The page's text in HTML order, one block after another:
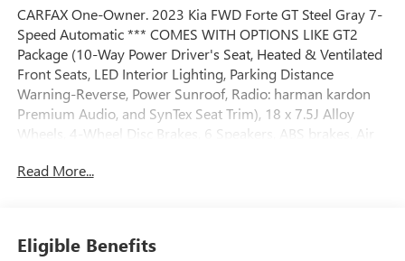
CARFAX One-Owner. 2023 Kia FWD Forte GT Steel Gray 7-
Speed Automatic *** COMES WITH OPTIONS LIKE GT2
Package (10-Way Power Driver's Seat, Heated & Ventilated
Front Seats, LED Interior Lighting, Parking Distance
Warning-Reverse, Power Sunroof, Radio: harman kardon
Premium Audio, and SynTex Seat Trim), 18 x 7.5J Alloy
Wheels, 4-Wheel Disc Brakes, 6 Speakers, ABS brakes, Air
CarPlay & Android Auto, Auto High-beam Headlights,
Dual front impact airbags, Dual front side impact airbags,
Read More...
Eligible Benefits